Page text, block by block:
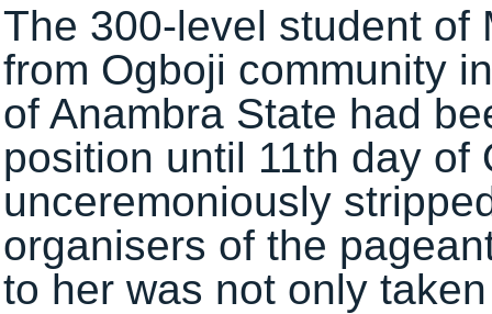
The 300-level student of
from Ogboji community
of Anambra State had
position until 11th day of
unceremoniously
organisers of the
to her was not only